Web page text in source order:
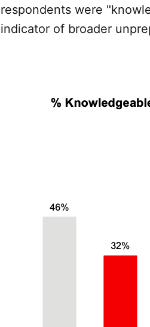
respondents were
indicator of broader